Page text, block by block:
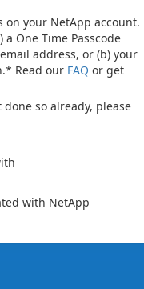
your NetApp account.
One Time Passcode
address, or (b) your
Read our FAQ or get
so already, please
with NetApp